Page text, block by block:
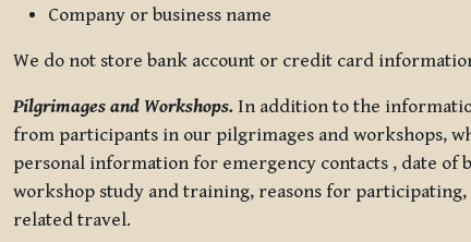
Company or business name
We do not store bank account or credit card
Pilgrimages and Workshops. In addition to the
from participants in our pilgrimages and workshops,
personal information for emergency contacts , date
workshop study and training, reasons for
related travel.